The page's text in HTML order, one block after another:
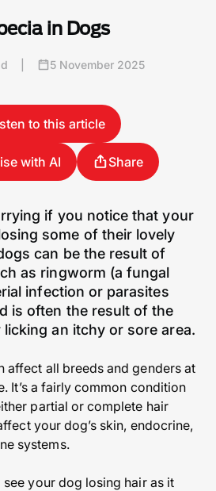
in Dogs
5 November 2025
to this article
with AI Share
if you notice that your
some of their lovely
can be the result of
as ringworm (a fungal
infection or parasites
is often the result of the
an itchy or sore area.
affect all breeds and genders at
It’s a fairly common condition
partial or complete hair
your dog’s skin, endocrine,
systems.
your dog losing hair as it